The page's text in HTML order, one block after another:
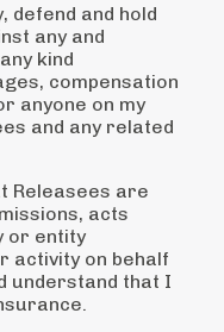
defend and hold
any and
kind
compensation
anyone on my
and any related
Releasees are
acts
or entity
activity on behalf
understand that I